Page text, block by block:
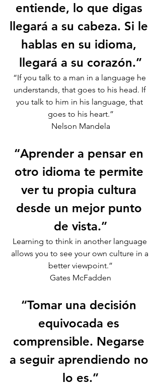
entiende, lo que digas
llegará a su cabeza. Si le
hablas en su idioma,
llegará a su corazón.”
“If you talk to a man in a language he
understands, that goes to his head. If
you talk to him in his language, that
goes to his heart.”
Nelson Mandela
“Aprender a pensar en
otro idioma te permite
ver tu propia cultura
desde un mejor punto
de vista.”
Learning to think in another language
allows you to see your own culture in a
better viewpoint.”
Gates McFadden
“Tomar una decisión
equivocada es
comprensible. Negarse
a seguir aprendiendo no
lo es.”